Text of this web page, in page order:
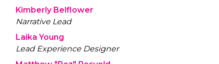
Kimberly Belflower
Narrative Lead
Laika Young
Lead Experience Designer